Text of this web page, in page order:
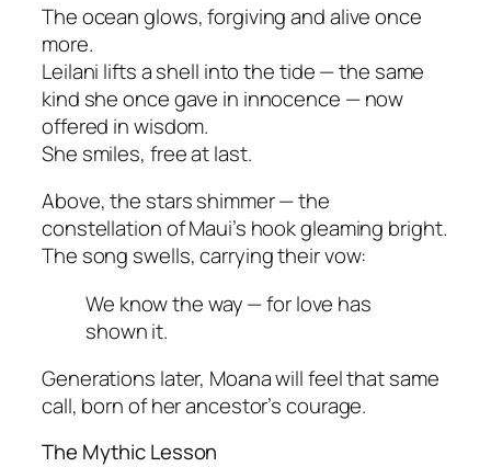
The ocean glows, forgiving and alive once
more.
Leilani lifts a shell into the tide — the same
kind she once gave in innocence — now
offered in wisdom.
She smiles, free at last.
Above, the stars shimmer — the
constellation of Maui’s hook gleaming bright.
The song swells, carrying their vow:
We know the way — for love has
shown it.
Generations later, Moana will feel that same
call, born of her ancestor’s courage.
The Mythic Lesson